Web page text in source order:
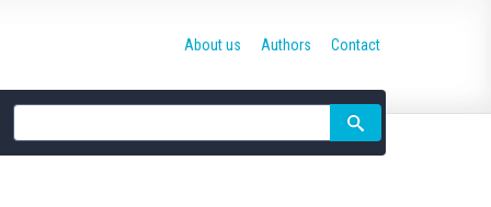
Site
search
About us Authors Contact